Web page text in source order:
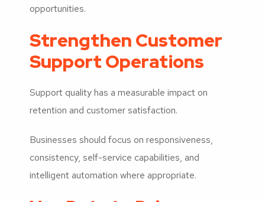
opportunities.
Strengthen Customer
Support Operations
Support quality has a measurable impact on
retention and customer satisfaction.
Businesses should focus on responsiveness,
consistency, self-service capabilities, and
intelligent automation where appropriate.